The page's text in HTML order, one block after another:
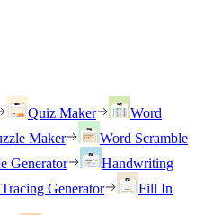
Quiz Maker
Word
Maker
Word Scramble
Generator
Handwriting
Generator
Fill In